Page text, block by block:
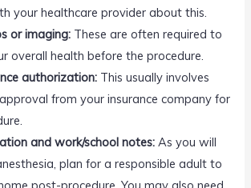
your healthcare provider about this.
or imaging: These are often required to
overall health before the procedure.
authorization: This usually involves
from your insurance company for
and work/school notes: As you will
plan for a responsible adult to